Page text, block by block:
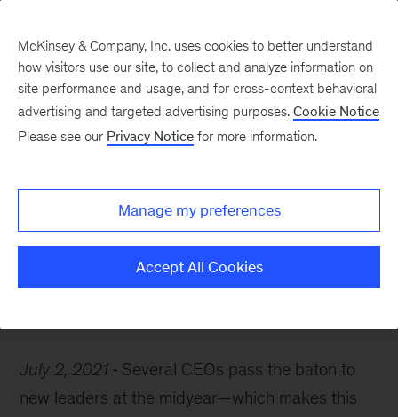
what it takes to be a
great leader
July 2, 2021
Several CEOs pass the baton to
new leaders at the midyear—which makes this
McKinsey & Company, Inc. uses cookies to better understand
how visitors use our site, to collect and analyze information on
site performance and usage, and for cross-context behavioral
advertising and targeted advertising purposes. Cookie Notice
Please see our Privacy Notice for more information.
Manage my preferences
Accept All Cookies